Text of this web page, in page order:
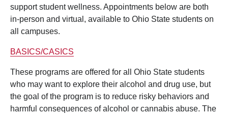
support student wellness. Appointments below are both
in-person and virtual, available to Ohio State students on
all campuses.
BASICS/CASICS
These programs are offered for all Ohio State students
who may want to explore their alcohol and drug use, but
the goal of the program is to reduce risky behaviors and
harmful consequences of alcohol or cannabis abuse. The